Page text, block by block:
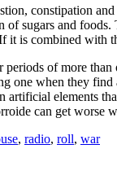
constipation
of sugars and
it is combined with
of more
one when they find
artificial elements
can get
, radio, roll, war